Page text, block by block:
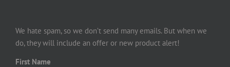
We hate spam, so we don’t send many emails. But when we
do, they will include an offer or new product alert!
First Name